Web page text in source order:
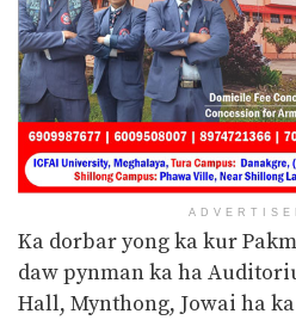
Ka dorbar yong ka kur
daw pynman ka ha
Hall, Mynthong, Jowai ha